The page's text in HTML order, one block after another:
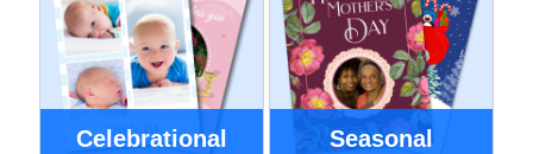
Celebrational Seasonal